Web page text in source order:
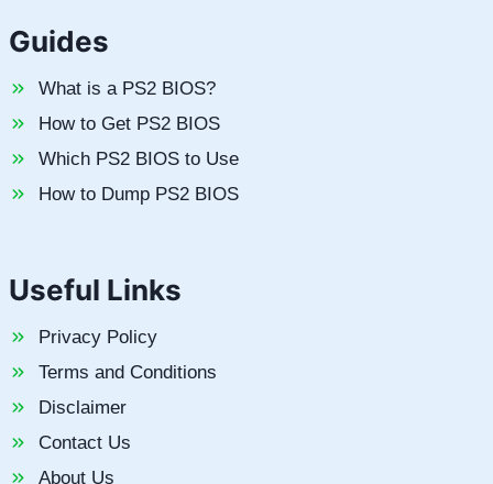
Guides
What is a PS2 BIOS?
How to Get PS2 BIOS
Which PS2 BIOS to Use
How to Dump PS2 BIOS
Useful Links
Privacy Policy
Terms and Conditions
Disclaimer
Contact Us
About Us